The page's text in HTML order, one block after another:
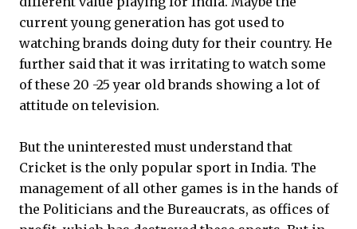
current young generation has got used to
watching brands doing duty for their country. He
further said that it was irritating to watch some
of these 20 -25 year old brands showing a lot of
attitude on television.
But the uninterested must understand that
Cricket is the only popular sport in India. The
management of all other games is in the hands of
the Politicians and the Bureaucrats, as offices of